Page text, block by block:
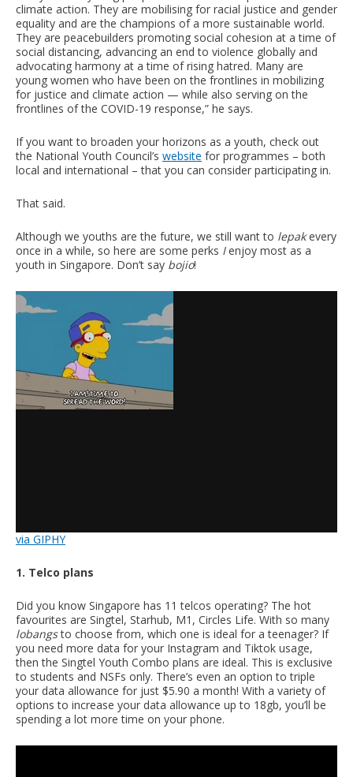
climate action. They are mobilising for racial justice and gender
equality and are the champions of a more sustainable world.
They are peacebuilders promoting social cohesion at a time of
social distancing, advancing an end to violence globally and
advocating harmony at a time of rising hatred. Many are
young women who have been on the frontlines in mobilizing
for justice and climate action — while also serving on the
frontlines of the COVID-19 response,” he says.
If you want to broaden your horizons as a youth, check out
the National Youth Council’s website for programmes – both
local and international – that you can consider participating in.
That said.
Although we youths are the future, we still want to lepakevery
once in a while, so here are some perks Ienjoy most as a
youth in Singapore. Don’t say bojio!
via GIPHY
1. Telco plans
Did you know Singapore has 11 telcos operating? The hot
favourites are Singtel, Starhub, M1, Circles Life. With so many
lobangsto choose from, which one is ideal for a teenager? If
you need more data for your Instagram and Tiktok usage,
then the Singtel Youth Combo plans are ideal. This is exclusive
to students and NSFs only. There’s even an option to triple
your data allowance for just $5.90 a month! With a variety of
options to increase your data allowance up to 18gb, you’ll be
spending a lot more time on your phone.